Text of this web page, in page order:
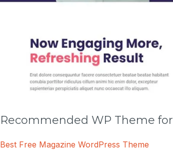
Recommended WP Theme
Best Free Magazine WordPress Theme